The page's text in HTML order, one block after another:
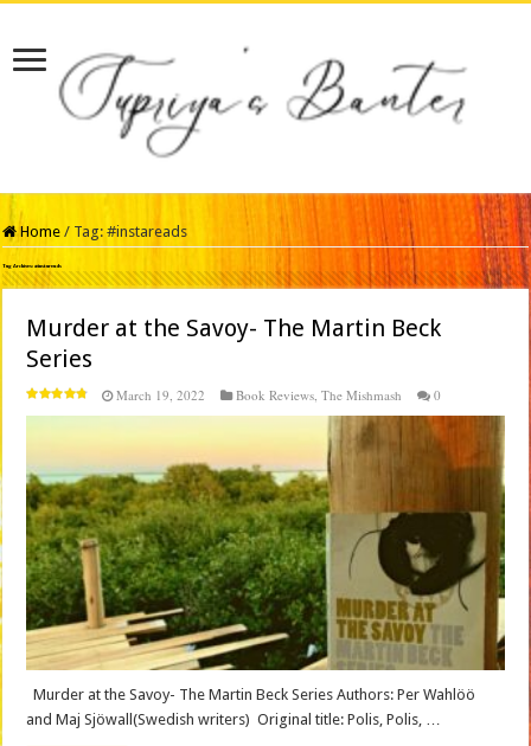
Home / Tag:#instareads
Tag Archives:#instareads
Murder at the Savoy- The Martin Beck
Series
March 19, 2022 Book Reviews,The Mishmash 0
Murder at the Savoy- The Martin Beck Series Authors: Per Wahlöö
and Maj Sjöwall(Swedish writers) Original title: Polis, Polis, …